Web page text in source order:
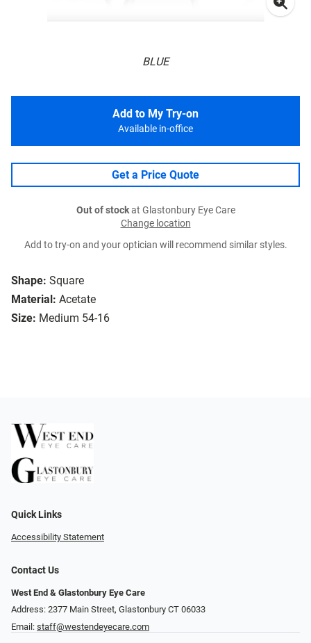
BLUE
Shape: Square
Material: Acetate
Size: Medium 54-16
Add to My Try-on
Available in-office
Get a Price Quote
Out of stockat Glastonbury Eye Care
Change location
Add to try-on and your optician will recommend similar styles.
Quick Links
Accessibility Statement
Contact Us
West End & Glastonbury Eye Care
Address: 2377 Main Street, Glastonbury CT 06033
Email: staff@westendeyecare.com